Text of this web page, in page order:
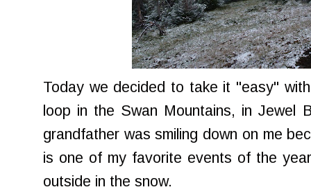
Today we decided to take it "easy"
loop in the Swan Mountains, in Jewel
grandfather was smiling down on me
is one of my favorite events of the
outside in the snow.